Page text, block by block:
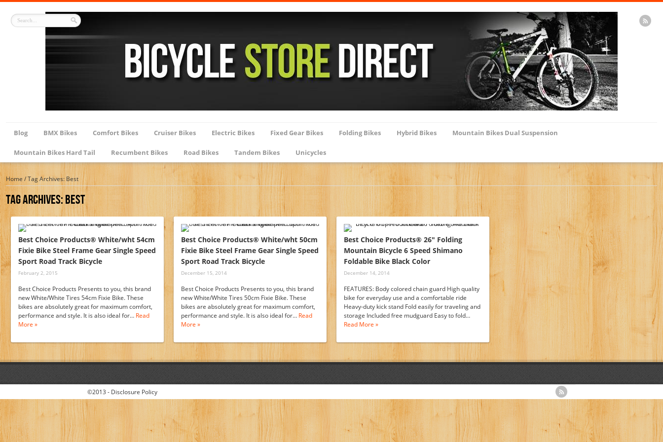
Blog BMX Bikes Comfort Bikes Cruiser Bikes Electric Bikes Fixed Gear Bikes Folding Bikes Hybrid Bikes Mountain Bikes Dual Suspension
Mountain Bikes Hard Tail Recumbent Bikes Road Bikes Tandem Bikes Unicycles
Home/Tag Archives: Best
Tag Archives:Best
Best Choice Products® White/wht 54cm
Fixie Bike Steel Frame Gear Single Speed
Sport Road Track Bicycle
February 2, 2015
Best Choice Products Presents to you, this brand
new White/White Tires 54cm Fixie Bike. These
bikes are absolutely great for maximum comfort,
performance and style. It is also ideal for… Read
More »
Best Choice Products® White/wht 50cm
Fixie Bike Steel Frame Gear Single Speed
Sport Road Track Bicycle
December 15, 2014
Best Choice Products Presents to you, this brand
new White/White Tires 50cm Fixie Bike. These
bikes are absolutely great for maximum comfort,
performance and style. It is also ideal for… Read
More »
Best Choice Products® 26″ Folding
Mountain Bicycle 6 Speed Shimano
Foldable Bike Black Color
December 14, 2014
FEATURES: Body colored chain guard High quality
bike for everyday use and a comfortable ride
Heavy-duty kick stand Fold easily for traveling and
storage Included free mudguard Easy to fold…
Read More »
©2013 - Disclosure Policy